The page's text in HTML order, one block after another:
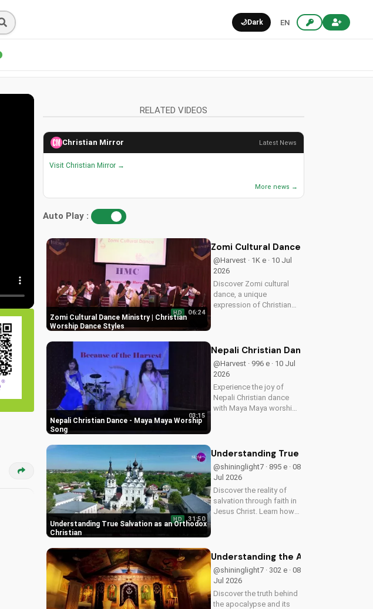
🌙Dark EN
RELATED VIDEOS
Christian Mirror Latest News
Visit Christian Mirror →
More news →
Auto Play :
Zomi Cultural Dance Ministry | Christian
Worship Dance Styles
HD 06:24
Zomi Cultural Dance Ministry |
@Harvest · 1K e · 10 Jul
2026
Discover Zomi cultural
dance, a unique
expression of Christian
journey and deepen your
connection with God.
Watch more Christian...
Nepali Christian Dance - Maya Maya Worship
Song
03:15
Nepali Christian Dance - Maya Maya
@Harvest · 996 e · 10 Jul
2026
Experience the joy of
Nepali Christian dance
with Maya Maya worship
movement. Watch more
Christian dance videos on
UltimateTube.com
Understanding True Salvation as an Orthodox
Christian
HD 31:50
Understanding True Salvation as
@shininglight7 · 895 e · 08
Jul 2026
Discover the reality of
salvation through faith in
Jesus Christ. Learn how
journey to a deeper
relationship with Him
today.
Understanding the Apocalypse:
@shininglight7 · 302 e · 08
Jul 2026
Discover the truth behind
the apocalypse and its